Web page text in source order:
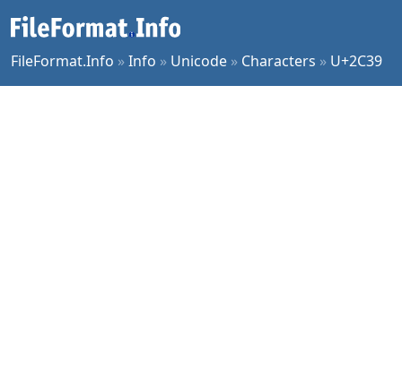
FileFormat.Info »Info » Unicode » Characters » U+2C39